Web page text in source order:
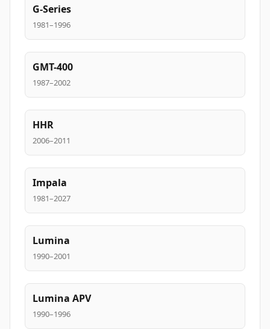
G-Series
1981–1996
GMT-400
1987–2002
HHR
2006–2011
Impala
1981–2027
Lumina
1990–2001
Lumina APV
1990–1996